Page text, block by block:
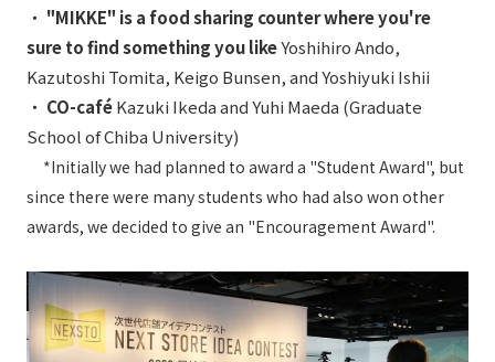
・ "MIKKE" is a food sharing counter where you're
sure to find something you likeYoshihiro Ando,
Kazutoshi Tomita, Keigo Bunsen, and Yoshiyuki Ishii
・ CO-caféKazuki Ikeda and Yuhi Maeda (Graduate
School of Chiba University)
*Initially we had planned to award a "Student Award", but
since there were many students who had also won other
awards, we decided to give an "Encouragement Award".